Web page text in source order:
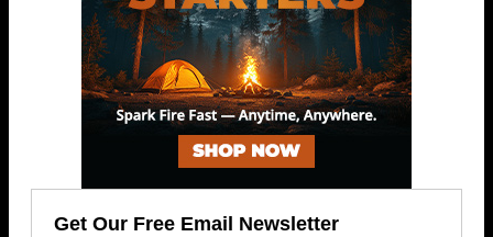
Get Our Free Email Newsletter